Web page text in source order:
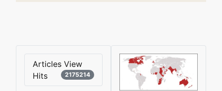
Articles View
Hits
2175214